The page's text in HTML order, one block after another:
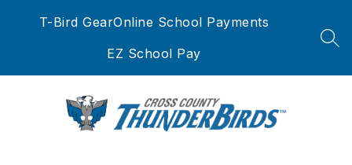
T-Bird GearOnline School Payments
EZ School Pay